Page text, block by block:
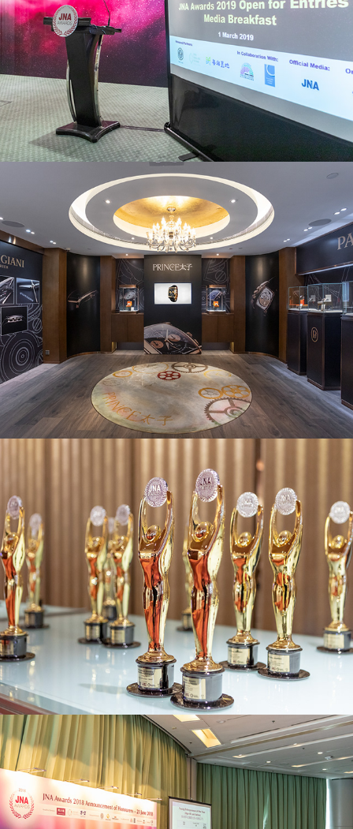
Parmigiani
JNA Awards